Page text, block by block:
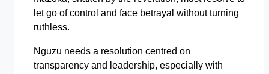
let go of control and face betrayal without turning
ruthless.
Nguzu needs a resolution centred on
transparency and leadership, especially with